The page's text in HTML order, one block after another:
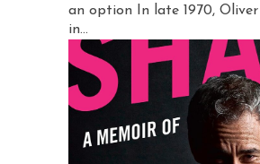
an option In late 1970, Oliver Desmarais drops dead
in...